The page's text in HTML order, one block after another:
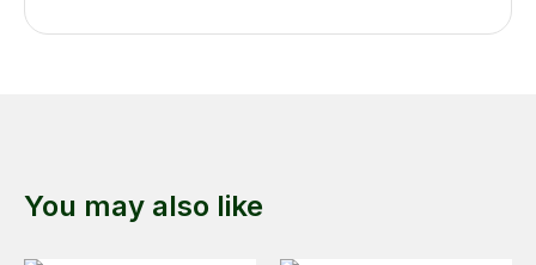
You may also like